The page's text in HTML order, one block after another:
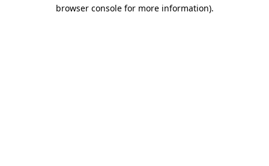
browser console for more information).